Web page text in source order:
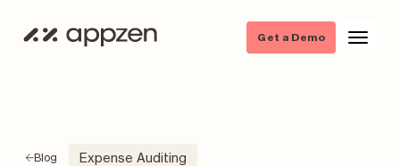
Get a Demo
Blog Expense Auditing